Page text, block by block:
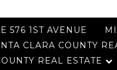
576 1ST AVENUE
CLARA COUNTY
REAL ESTATE